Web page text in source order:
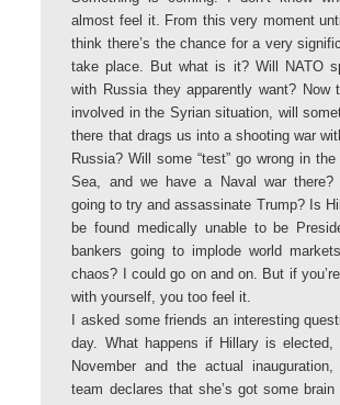
almost feel it. From this very moment
think there’s the chance for a very
take place. But what is it? Will NATO
with Russia they apparently want? Now
involved in the Syrian situation, will
there that drags us into a shooting war
Russia? Will some “test” go wrong in
Sea, and we have a Naval war there?
going to try and assassinate Trump? Is
be found medically unable to be
bankers going to implode world
chaos? I could go on and on. But if
with yourself, you too feel it.
I asked some friends an interesting
day. What happens if Hillary is elected,
November and the actual inauguration,
team declares that she’s got some